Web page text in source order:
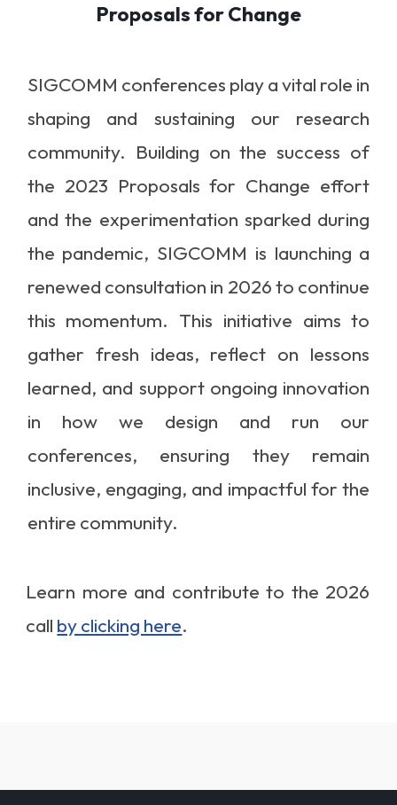
Proposals for Change
SIGCOMM conferences play a vital role in
shaping and sustaining our research
community. Building on the success of
the 2023 Proposals for Change effort
and the experimentation sparked during
the pandemic, SIGCOMM is launching a
renewed consultation in 2026 to continue
this momentum. This initiative aims to
gather fresh ideas, reflect on lessons
learned, and support ongoing innovation
in how we design and run our
conferences, ensuring they remain
inclusive, engaging, and impactful for the
entire community.
Learn more and contribute to the 2026
call by clicking here.